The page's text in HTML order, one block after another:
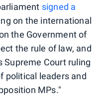
signed a
on the international
the Government of
the rule of law, and
Supreme Court ruling
political leaders and
MPs."